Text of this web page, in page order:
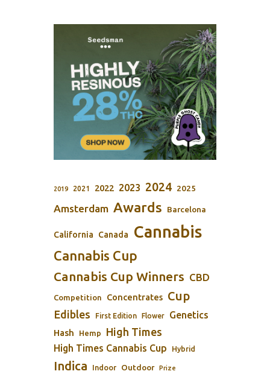
2019 2021 2022 2023 2024 2025
Amsterdam Awards Barcelona
California Canada Cannabis
Cannabis Cup
Cannabis Cup Winners CBD
Competition Concentrates Cup
Edibles First Edition Flower Genetics
Hash Hemp High Times
High Times Cannabis Cup Hybrid
Indica Indoor Outdoor Prize